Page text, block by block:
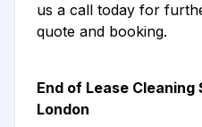
us a call today for
quote and booking.
End of Lease
London